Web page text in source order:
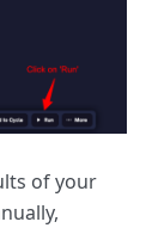
of your